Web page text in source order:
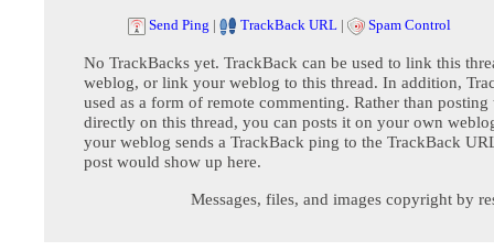
Send Ping | TrackBack URL | Spam Control
No TrackBacks yet. TrackBack can be used to link this
weblog, or link your weblog to this thread. In addition,
used as a form of remote commenting. Rather than posting
directly on this thread, you can posts it on your own
your weblog sends a TrackBack ping to the TrackBack
post would show up here.
Messages, files, and images copyright by